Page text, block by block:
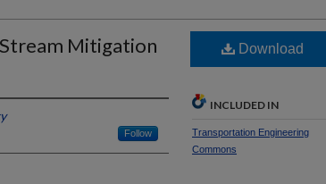
Mitigation
Follow
Download
INCLUDED IN
Transportation Engineering
Commons